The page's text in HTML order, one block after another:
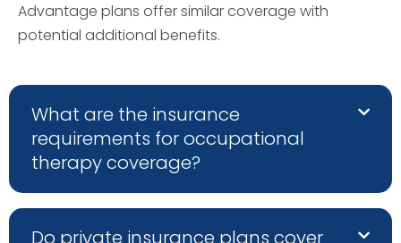
Advantage plans offer similar coverage with
potential additional benefits.
What are the insurance
requirements for occupational
therapy coverage?
Do private insurance plans cover